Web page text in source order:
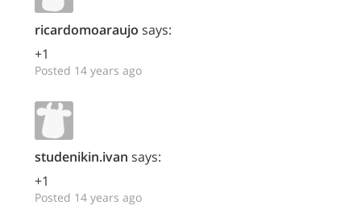
ricardomoaraujo says:
+1
Posted 14 years ago
studenikin.ivan says:
+1
Posted 14 years ago